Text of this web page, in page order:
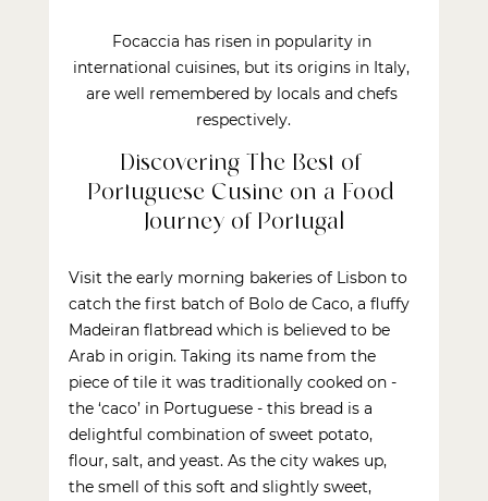
Focaccia has risen in popularity in
international cuisines, but its origins in Italy,
are well remembered by locals and chefs
respectively.
Discovering The Best of
Portuguese Cusine on a Food
Journey of Portugal
Visit the early morning bakeries of Lisbon to
catch the first batch of Bolo de Caco, a fluffy
Madeiran flatbread which is believed to be
Arab in origin. Taking its name from the
piece of tile it was traditionally cooked on -
the ‘caco’ in Portuguese - this bread is a
delightful combination of sweet potato,
flour, salt, and yeast. As the city wakes up,
the smell of this soft and slightly sweet,